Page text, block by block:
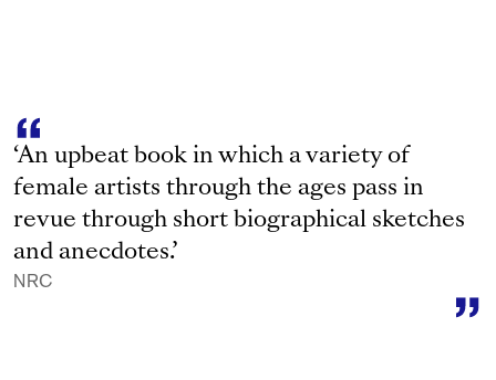
‘An upbeat book in which a variety of
female artists through the ages pass in
revue through short biographical sketches
and anecdotes.’
NRC